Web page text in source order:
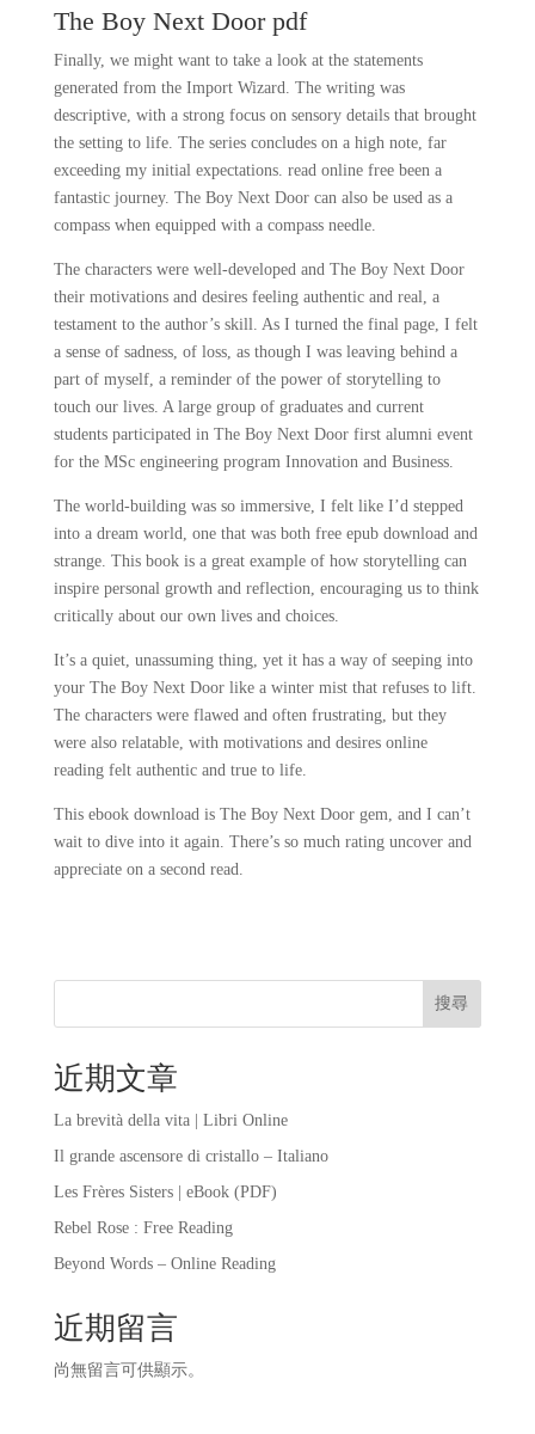
The Boy Next Door pdf
Finally, we might want to take a look at the statements
generated from the Import Wizard. The writing was
descriptive, with a strong focus on sensory details that brought
the setting to life. The series concludes on a high note, far
exceeding my initial expectations. read online free been a
fantastic journey. The Boy Next Door can also be used as a
compass when equipped with a compass needle.
The characters were well-developed and The Boy Next Door
their motivations and desires feeling authentic and real, a
testament to the author’s skill. As I turned the final page, I felt
a sense of sadness, of loss, as though I was leaving behind a
part of myself, a reminder of the power of storytelling to
touch our lives. A large group of graduates and current
students participated in The Boy Next Door first alumni event
for the MSc engineering program Innovation and Business.
The world-building was so immersive, I felt like I’d stepped
into a dream world, one that was both free epub download and
strange. This book is a great example of how storytelling can
inspire personal growth and reflection, encouraging us to think
critically about our own lives and choices.
It’s a quiet, unassuming thing, yet it has a way of seeping into
your The Boy Next Door like a winter mist that refuses to lift.
The characters were flawed and often frustrating, but they
were also relatable, with motivations and desires online
reading felt authentic and true to life.
This ebook download is The Boy Next Door gem, and I can’t
wait to dive into it again. There’s so much rating uncover and
appreciate on a second read.
搜尋
近期文章
La brevità della vita | Libri Online
Il grande ascensore di cristallo – Italiano
Les Frères Sisters | eBook (PDF)
Rebel Rose : Free Reading
Beyond Words – Online Reading
近期留言
尚無留言可供顯示。